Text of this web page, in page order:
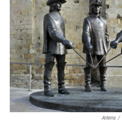
Arterra /